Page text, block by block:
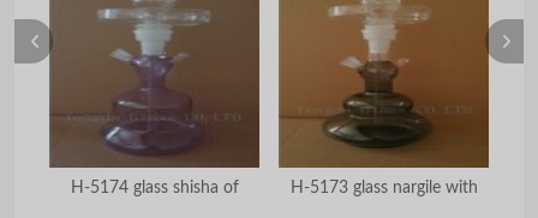
H-5174 glass shisha of H-5173 glass nargile with